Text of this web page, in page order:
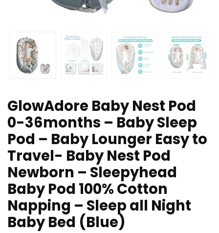
GlowAdore Baby Nest Pod
0-36months – Baby Sleep
Pod – Baby Lounger Easy to
Travel- Baby Nest Pod
Newborn – Sleepyhead
Baby Pod 100% Cotton
Napping – Sleep all Night
Baby Bed (Blue)